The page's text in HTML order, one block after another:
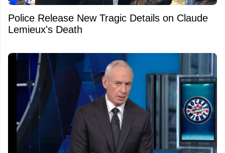
Police Release New Tragic Details on Claude
Lemieux's Death